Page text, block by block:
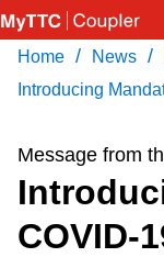
Skip
to
main
Coupler
Home / News /
Introducing
Message from
COVID-